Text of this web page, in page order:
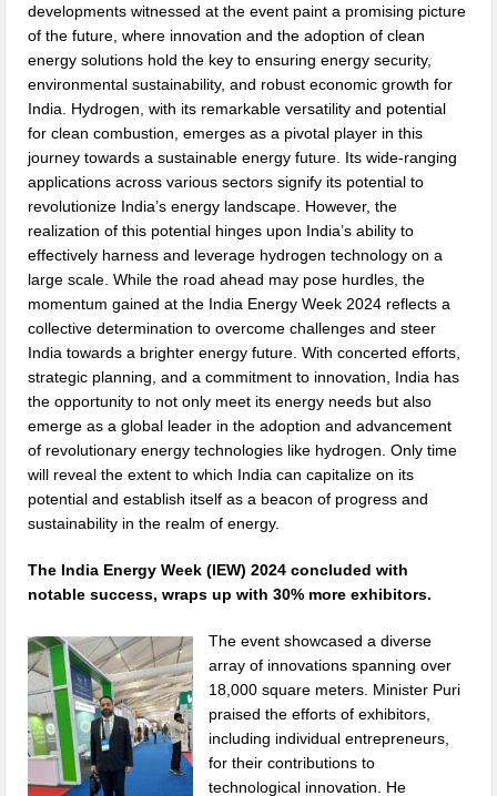
developments witnessed at the event paint a promising picture
of the future, where innovation and the adoption of clean
energy solutions hold the key to ensuring energy security,
environmental sustainability, and robust economic growth for
India. Hydrogen, with its remarkable versatility and potential
for clean combustion, emerges as a pivotal player in this
journey towards a sustainable energy future. Its wide-ranging
applications across various sectors signify its potential to
revolutionize India’s energy landscape. However, the
realization of this potential hinges upon India’s ability to
effectively harness and leverage hydrogen technology on a
large scale. While the road ahead may pose hurdles, the
momentum gained at the India Energy Week 2024 reflects a
collective determination to overcome challenges and steer
India towards a brighter energy future. With concerted efforts,
strategic planning, and a commitment to innovation, India has
the opportunity to not only meet its energy needs but also
emerge as a global leader in the adoption and advancement
of revolutionary energy technologies like hydrogen. Only time
will reveal the extent to which India can capitalize on its
potential and establish itself as a beacon of progress and
sustainability in the realm of energy.
The India Energy Week (IEW) 2024 concluded with
notable success, wraps up with 30% more exhibitors.
The event showcased a diverse
array of innovations spanning over
18,000 square meters. Minister Puri
praised the efforts of exhibitors,
including individual entrepreneurs,
for their contributions to
technological innovation. He